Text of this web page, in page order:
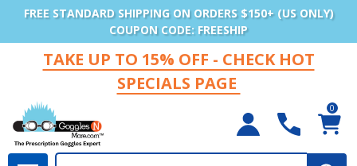
FREE STANDARD SHIPPING ON ORDERS $150+ (US ONLY)
COUPON CODE: FREESHIP
TAKE UP TO 15% OFF - CHECK HOT
SPECIALS PAGE
0